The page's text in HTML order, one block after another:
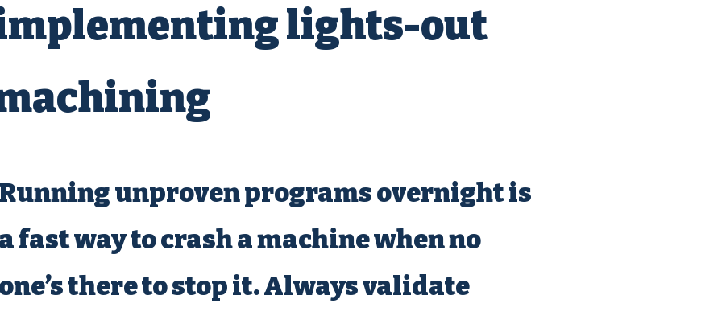
lights-out
unproven programs overnight is
fast way to crash a machine when no
there to stop it. Always validate